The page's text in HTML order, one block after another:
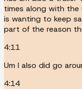
times along with
is wanting to keep
part of the reason
4:11
Um I also did go
4:14